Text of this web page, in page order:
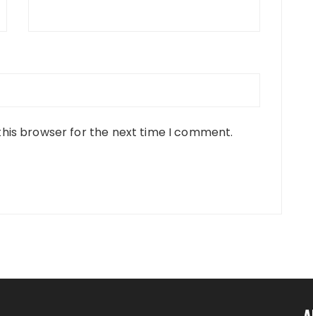
browser for the next time I comment.